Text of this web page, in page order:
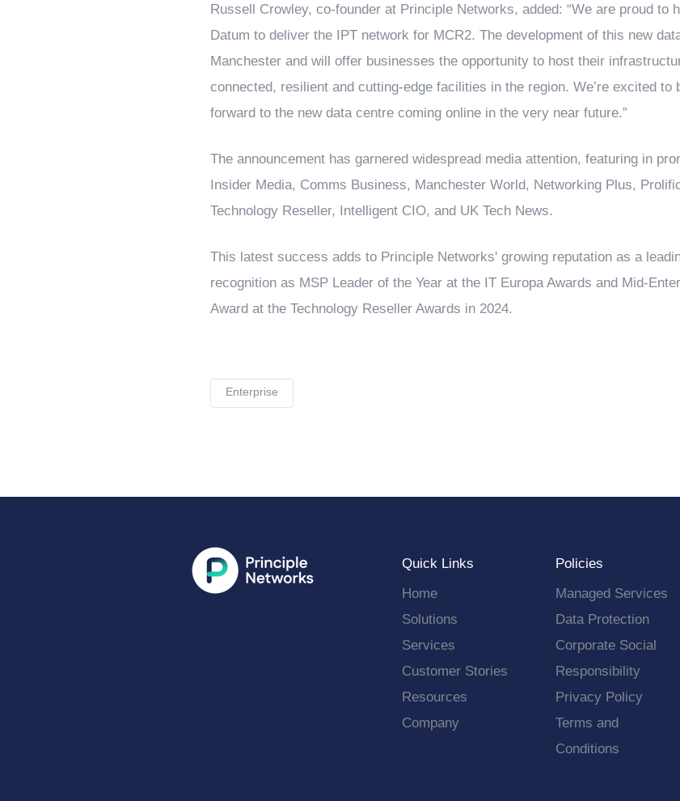
Russell Crowley, co-founder at Principle Networks, added: “We are proud to
Datum to deliver the IPT network for MCR2. The development of this new
Manchester and will offer businesses the opportunity to host their
connected, resilient and cutting-edge facilities in the region. We’re excited to
forward to the new data centre coming online in the very near future.”
The announcement has garnered widespread media attention, featuring in
Insider Media, Comms Business, Manchester World, Networking Plus,
Technology Reseller, Intelligent CIO, and UK Tech News.
This latest success adds to Principle Networks' growing reputation as a
recognition as MSP Leader of the Year at the IT Europa Awards and Mid-
Award at the Technology Reseller Awards in 2024.
Enterprise
Quick Links
Home
Solutions
Services
Customer Stories
Resources
Company
Policies
Managed Services
Data Protection
Corporate Social
Responsibility
Privacy Policy
Terms and
Conditions